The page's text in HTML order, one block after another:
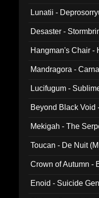
Lunatii -
Desaster -
Hangman's Chair -
Mandragora -
Lucifugum -
Beyond Black Void
Mekigah - The
Toucan - De Nuit
Crown of Autumn -
Enoid - Suicide